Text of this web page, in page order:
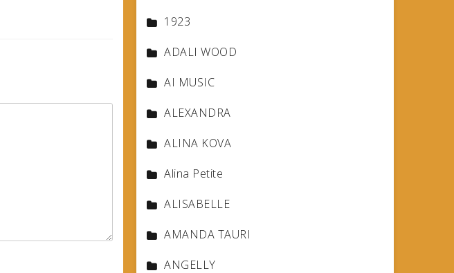
1923
ADALI WOOD
AI MUSIC
ALEXANDRA
ALINA KOVA
Alina Petite
ALISABELLE
AMANDA TAURI
ANGELLY